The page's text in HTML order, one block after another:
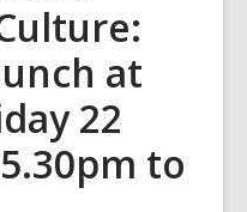
at
22
to